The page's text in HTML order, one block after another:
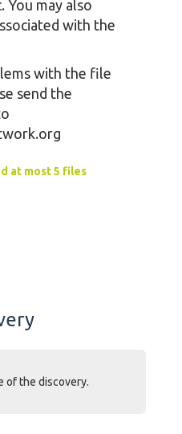
You may also
with the
with the file
send the
at most 5 files
of the discovery.